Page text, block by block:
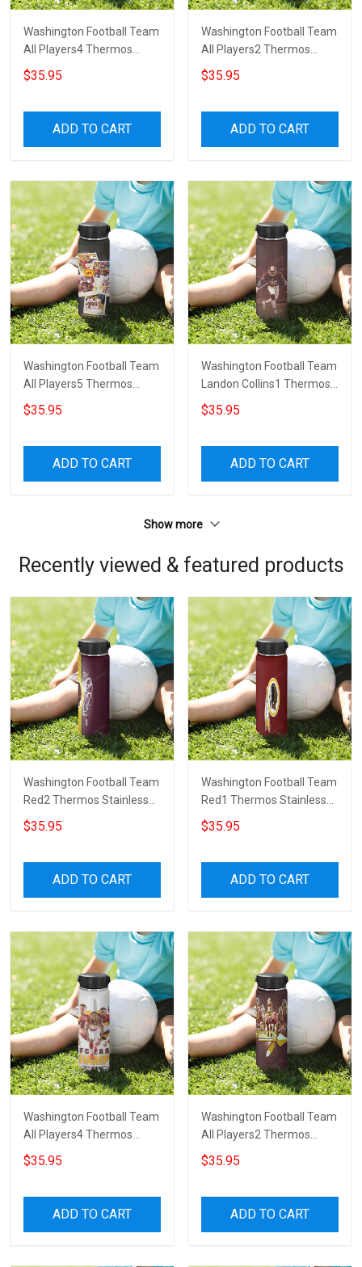
Washington Football Team
All Players4 Thermos
Stainless Steel Bottle
$35.95
ADD TO CART
Washington Football Team
All Players2 Thermos
Stainless Steel Bottle
$35.95
ADD TO CART
Washington Football Team
All Players5 Thermos
Stainless Steel Bottle
$35.95
ADD TO CART
Washington Football Team
Landon Collins1 Thermos
Stainless Steel Bottle
$35.95
ADD TO CART
Show more
Recently viewed & featured products
Washington Football Team
Red2 Thermos Stainless
Steel Bottle
$35.95
ADD TO CART
Washington Football Team
Red1 Thermos Stainless
Steel Bottle
$35.95
ADD TO CART
Washington Football Team
All Players4 Thermos
Stainless Steel Bottle
$35.95
ADD TO CART
Washington Football Team
All Players2 Thermos
Stainless Steel Bottle
$35.95
ADD TO CART